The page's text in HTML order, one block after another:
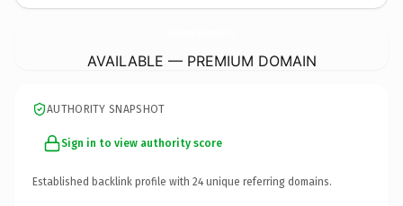
AVAILABLE — PREMIUM DOMAIN
AUTHORITY SNAPSHOT
Sign in to view authority score
Established backlink profile with 24 unique referring domains.